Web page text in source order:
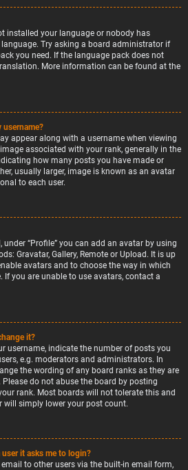
installed your language or nobody has
Try asking a board administrator if
you need. If the language pack does not
More information can be found at the
username?
appear along with a username when viewing
associated with your rank, generally in the
how many posts you have made or
usually larger, image is known as an avatar
to each user.
“Profile” you can add an avatar by using
Gravatar, Gallery, Remote or Upload. It is up
avatars and to choose the way in which
If you are unable to use avatars, contact a
it?
username, indicate the number of posts you
e.g. moderators and administrators. In
the wording of any board ranks as they are
do not abuse the board by posting
rank. Most boards will not tolerate this and
simply lower your post count.
it asks me to login?
to other users via the built-in email form,